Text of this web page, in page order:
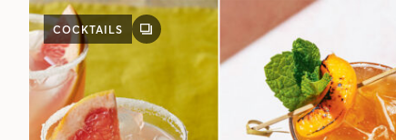
COCKTAILS
GALLERY